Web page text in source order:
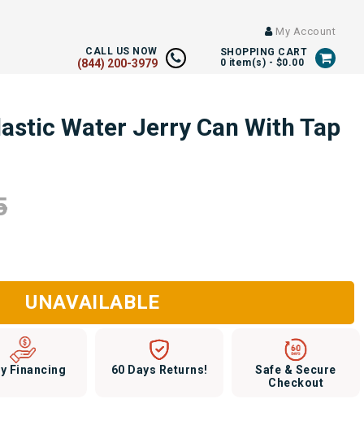
My Account
CALL US NOW
(844) 200-3979
SHOPPING CART
0 item(s) - $0.00
Water Jerry Can With Tap
UNAVAILABLE
Financing 60 Days Returns!
Safe & Secure
Checkout